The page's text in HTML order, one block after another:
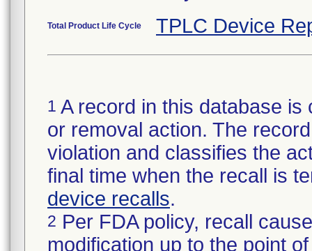
Total Product Life Cycle TPLC Device
1 A record in this database
or removal action. The
violation and classifies the
final time when the recall is
device recalls.
2 Per FDA policy, recall
modification up to the point